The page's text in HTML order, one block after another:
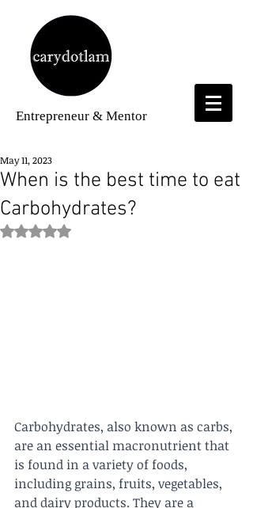
Entrepreneur & Mentor
When is the best time to eat
Carbohydrates?
May 11, 2023
Rated NaN out of 5 stars.
Carbohydrates, also known as carbs,
are an essential macronutrient that
is found in a variety of foods,
including grains, fruits, vegetables,
and dairy products. They are a